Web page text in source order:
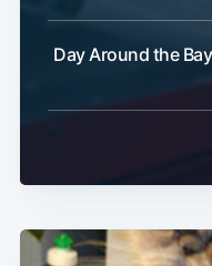
Day Around the